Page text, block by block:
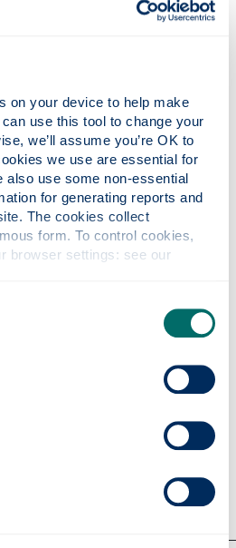
on your device to help make
use this tool to change your
we’ll assume you’re OK to
we use are essential for
also use some non-essential
for generating reports and
The cookies collect
form. To control cookies,
on the product.
computing officer.
Show all
costs